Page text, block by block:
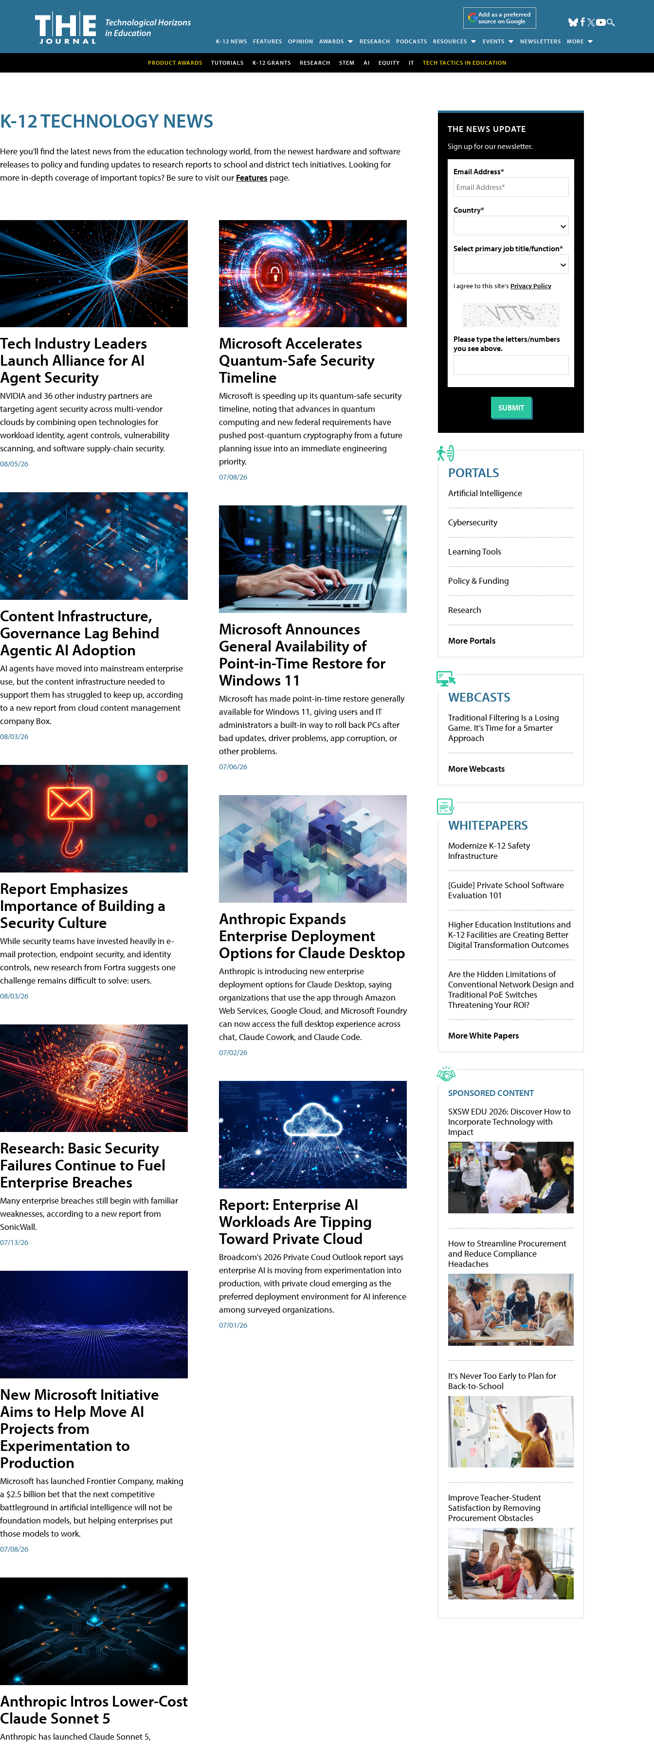
Add as a preferred
source on Google
K-12 NEWS FEATURES OPINION AWARDS RESEARCH PODCASTS RESOURCES EVENTS NEWSLETTERS MORE
PRODUCT AWARDS TUTORIALS K-12 GRANTS RESEARCH STEM AI EQUITY IT TECH TACTICS IN EDUCATION
K-12 TECHNOLOGY NEWS
Here you'll find the latest news from the education technology world, from the newest hardware and software
releases to policy and funding updates to research reports to school and district tech initiatives. Looking for
more in-depth coverage of important topics? Be sure to visit our Features page.
Tech Industry Leaders
Launch Alliance for AI
Agent Security
NVIDIA and 36 other industry partners are
targeting agent security across multi-vendor
clouds by combining open technologies for
workload identity, agent controls, vulnerability
scanning, and software supply-chain security.
08/05/26
Content Infrastructure,
Governance Lag Behind
Agentic AI Adoption
AI agents have moved into mainstream enterprise
use, but the content infrastructure needed to
support them has struggled to keep up, according
to a new report from cloud content management
company Box.
08/03/26
Report Emphasizes
Importance of Building a
Security Culture
While security teams have invested heavily in e-
mail protection, endpoint security, and identity
controls, new research from Fortra suggests one
challenge remains difficult to solve: users.
08/03/26
Research: Basic Security
Failures Continue to Fuel
Enterprise Breaches
Many enterprise breaches still begin with familiar
weaknesses, according to a new report from
SonicWall.
07/13/26
New Microsoft Initiative
Aims to Help Move AI
Projects from
Experimentation to
Production
Microsoft has launched Frontier Company, making
a $2.5 billion bet that the next competitive
battleground in artificial intelligence will not be
foundation models, but helping enterprises put
those models to work.
07/08/26
Anthropic Intros Lower-Cost
Claude Sonnet 5
Anthropic has launched Claude Sonnet 5,
Microsoft Accelerates
Quantum-Safe Security
Timeline
Microsoft is speeding up its quantum-safe security
timeline, noting that advances in quantum
computing and new federal requirements have
pushed post-quantum cryptography from a future
planning issue into an immediate engineering
priority.
07/08/26
Microsoft Announces
General Availability of
Point-in-Time Restore for
Windows 11
Microsoft has made point-in-time restore generally
available for Windows 11, giving users and IT
administrators a built-in way to roll back PCs after
bad updates, driver problems, app corruption, or
other problems.
07/06/26
Anthropic Expands
Enterprise Deployment
Options for Claude Desktop
Anthropic is introducing new enterprise
deployment options for Claude Desktop, saying
organizations that use the app through Amazon
Web Services, Google Cloud, and Microsoft Foundry
can now access the full desktop experience across
chat, Claude Cowork, and Claude Code.
07/02/26
Report: Enterprise AI
Workloads Are Tipping
Toward Private Cloud
Broadcom's 2026 Private Coud Outlook report says
enterprise AI is moving from experimentation into
production, with private cloud emerging as the
preferred deployment environment for AI inference
among surveyed organizations.
07/01/26
THE NEWS UPDATE
Sign up for our newsletter.
Email Address*
Country*
Select primary job title/function*
I agree to this site's Privacy Policy
Please type the letters/numbers
you see above.
PORTALS
Artificial Intelligence
Cybersecurity
Learning Tools
Policy & Funding
Research
More Portals
WEBCASTS
Traditional Filtering Is a Losing
Game. It’s Time for a Smarter
Approach
More Webcasts
WHITEPAPERS
Modernize K-12 Safety
Infrastructure
[Guide] Private School Software
Evaluation 101
Higher Education Institutions and
K-12 Facilities are Creating Better
Digital Transformation Outcomes
Are the Hidden Limitations of
Conventional Network Design and
Traditional PoE Switches
Threatening Your ROI?
More White Papers
SPONSORED CONTENT
SXSW EDU 2026: Discover How to
Incorporate Technology with
Impact
How to Streamline Procurement
and Reduce Compliance
Headaches
It's Never Too Early to Plan for
Back-to-School
Improve Teacher-Student
Satisfaction by Removing
Procurement Obstacles